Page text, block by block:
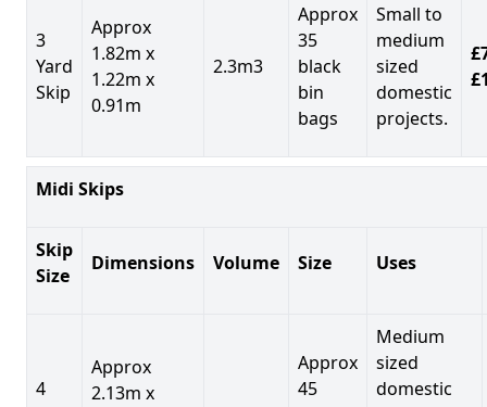
3
Yard
Skip
Approx
1.82m x
1.22m x
0.91m
2.3m3
Approx
35
black
bin
bags
Small to
medium
sized
domestic
projects.
Midi Skips
Skip
Size
Dimensions Volume Size Uses
4
Approx
2.13m x
Approx
45
Medium
sized
domestic